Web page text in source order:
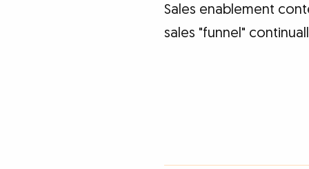
Sales enablement
sales "funnel"